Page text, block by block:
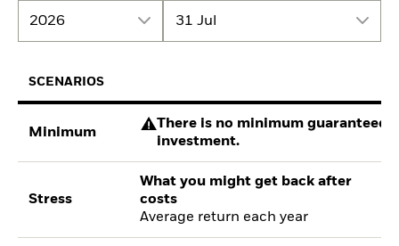
2026 31 Jul
SCENARIOS
Minimum
There is no minimum guaranteed
investment.
Stress
What you might get back after
costs
Average return each year